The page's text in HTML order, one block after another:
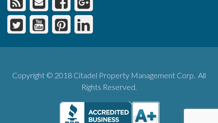
Copyright © 2018 Citadel Property Management Corp. All
Rights Reserved.